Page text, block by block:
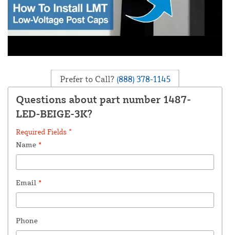
Prefer to Call? (888) 378-1145
Questions about part number 1487-
LED-BEIGE-3K?
Required Fields *
Name *
Email *
Phone